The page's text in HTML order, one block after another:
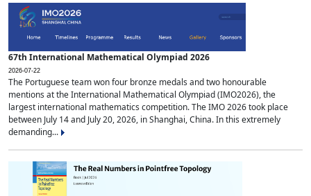
67th International Mathematical Olympiad 2026
2026-07-22
The Portuguese team won four bronze medals and two honourable
mentions at the International Mathematical Olympiad (IMO2026), the
largest international mathematics competition. The IMO 2026 took place
between July 14 and July 20, 2026, in Shanghai, China. In this extremely
demanding...